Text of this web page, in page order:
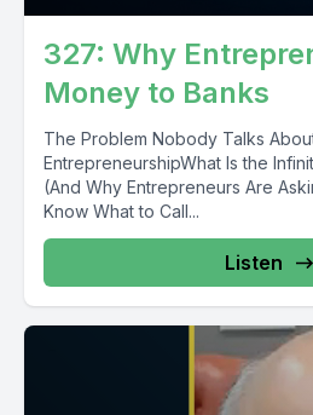
327: Why
Money to Banks
The Problem Nobody Talks
EntrepreneurshipWhat Is the
(And Why Entrepreneurs Are
Know What to Call...
Listen